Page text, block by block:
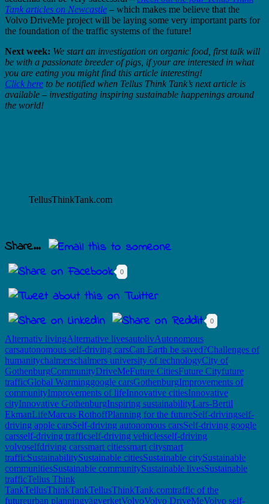
Tank articles on Newcastle – which makes me believe that the
Volvo DriveMe project will be laying some very important parts for
the foundation of the traffic systems of the future!
Next week: We start an investigation on organic food, first talk will
be with a passionate breeder of pigs, if your are interested in what
you are eating you might find this article interesting!
Click here to be notified when Tellus Think Tank’s next article is
available – investigating inspiring sustainable happenings around
the world!
TellusThinkTank.com
Share...
0
0
Alternativ livingAlternative livesautolivAutonomous
carsautonomous self-driving carsCan Earth be saved?Challenges of
humanitychalmerschalmers university of technologyCity of
GothenburgCommunityDriveMeFuture CitiesFuture Cityfuture
trafficGlobal Warminggoogle carsGothenburgImprovements of
communityImprovements of lifeInnovative citiesInnovative
cityInnovative GothenburgInspiring sustainabilityLars-Bertil
EkmanLifeMarcus RothoffPlanning for the futureSelf-drivingself-
driving apple carsSelf-driving autonomous carsSelf-driving google
carsself-driving trafficself-driving vehiclesself-driving
volvoselfdriving carssmart citiessmart citysmart
trafficSustainabilitySustainable citiesSustainable citySustainable
communitiesSustainable communitySustainable livesSustainable
trafficTellus Think
TankTellusThinkTankTellusThinkTank.comtraffic of the
futureurban planningvägverketVolvoVolvo DriveMeVolvo self-